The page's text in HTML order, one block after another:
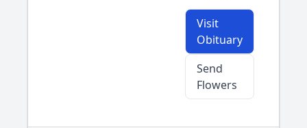
Visit
Obituary
Send
Flowers